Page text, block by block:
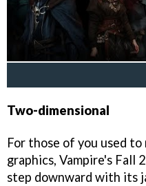
Two-dimensional
For those of you used
graphics, Vampire's Fall
step downward with its